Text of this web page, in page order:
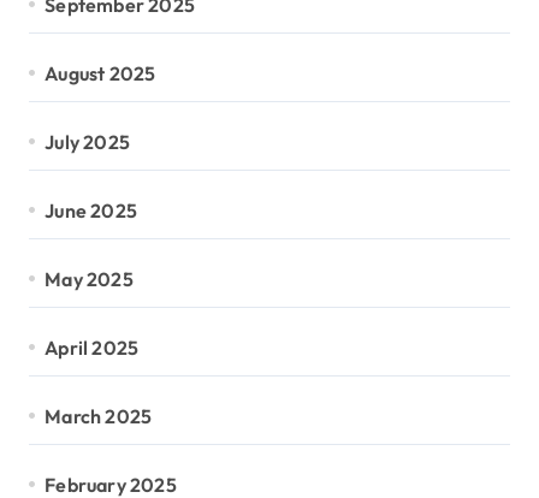
August 2025
July 2025
June 2025
May 2025
April 2025
March 2025
February 2025